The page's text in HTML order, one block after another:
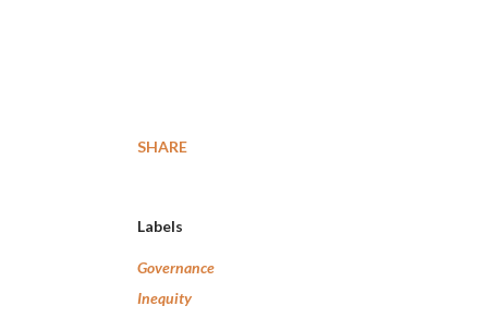
SHARE
Labels
Governance
Inequity